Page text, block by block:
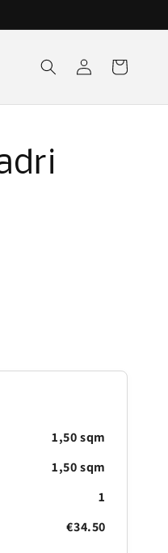
Log
in
Cart
1,50 sqm
1,50 sqm
1
€34.50